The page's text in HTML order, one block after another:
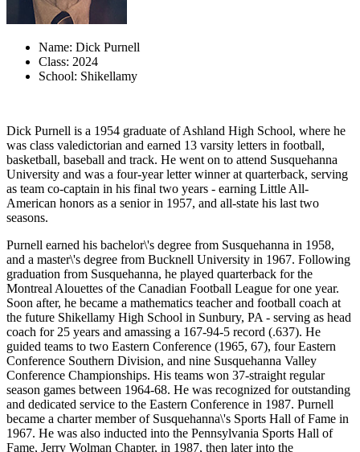
Name: Dick Purnell
Class: 2024
School: Shikellamy
Dick Purnell is a 1954 graduate of Ashland High School, where he
was class valedictorian and earned 13 varsity letters in football,
basketball, baseball and track. He went on to attend Susquehanna
University and was a four-year letter winner at quarterback, serving
as team co-captain in his final two years - earning Little All-
American honors as a senior in 1957, and all-state his last two
seasons.
Purnell earned his bachelor\'s degree from Susquehanna in 1958,
and a master\'s degree from Bucknell University in 1967. Following
graduation from Susquehanna, he played quarterback for the
Montreal Alouettes of the Canadian Football League for one year.
Soon after, he became a mathematics teacher and football coach at
the future Shikellamy High School in Sunbury, PA - serving as head
coach for 25 years and amassing a 167-94-5 record (.637). He
guided teams to two Eastern Conference (1965, 67), four Eastern
Conference Southern Division, and nine Susquehanna Valley
Conference Championships. His teams won 37-straight regular
season games between 1964-68. He was recognized for outstanding
and dedicated service to the Eastern Conference in 1987. Purnell
became a charter member of Susquehanna\'s Sports Hall of Fame in
1967. He was also inducted into the Pennsylvania Sports Hall of
Fame, Jerry Wolman Chapter, in 1987, then later into the